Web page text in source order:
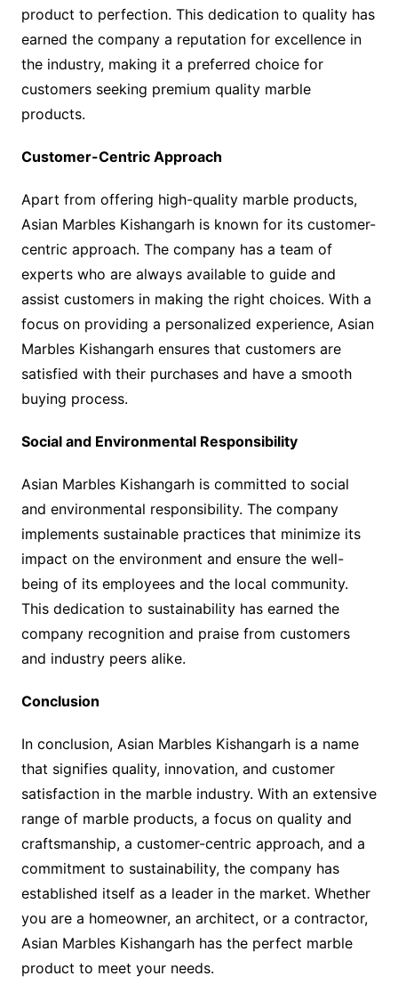
product to perfection. This dedication to quality has
earned the company a reputation for excellence in
the industry, making it a preferred choice for
customers seeking premium quality marble
products.
Customer-Centric Approach
Apart from offering high-quality marble products,
Asian Marbles Kishangarh is known for its customer-
centric approach. The company has a team of
experts who are always available to guide and
assist customers in making the right choices. With a
focus on providing a personalized experience, Asian
Marbles Kishangarh ensures that customers are
satisfied with their purchases and have a smooth
buying process.
Social and Environmental Responsibility
Asian Marbles Kishangarh is committed to social
and environmental responsibility. The company
implements sustainable practices that minimize its
impact on the environment and ensure the well-
being of its employees and the local community.
This dedication to sustainability has earned the
company recognition and praise from customers
and industry peers alike.
Conclusion
In conclusion, Asian Marbles Kishangarh is a name
that signifies quality, innovation, and customer
satisfaction in the marble industry. With an extensive
range of marble products, a focus on quality and
craftsmanship, a customer-centric approach, and a
commitment to sustainability, the company has
established itself as a leader in the market. Whether
you are a homeowner, an architect, or a contractor,
Asian Marbles Kishangarh has the perfect marble
product to meet your needs.